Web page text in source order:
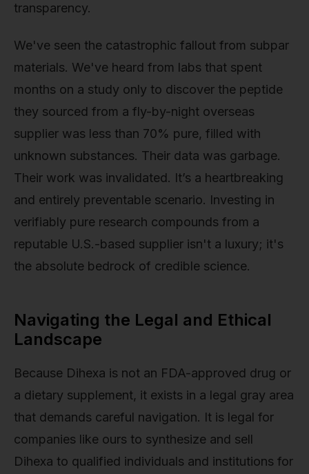
transparency.
We've seen the catastrophic fallout from subpar
materials. We've heard from labs that spent
months on a study only to discover the peptide
they sourced from a fly-by-night overseas
supplier was less than 70% pure, filled with
unknown substances. Their data was garbage.
Their work was invalidated. It’s a heartbreaking
and entirely preventable scenario. Investing in
verifiably pure research compounds from a
reputable U.S.-based supplier isn't a luxury; it's
the absolute bedrock of credible science.
Navigating the Legal and Ethical
Landscape
Because Dihexa is not an FDA-approved drug or
a dietary supplement, it exists in a legal gray area
that demands careful navigation. It is legal for
companies like ours to synthesize and sell
Dihexa to qualified individuals and institutions for